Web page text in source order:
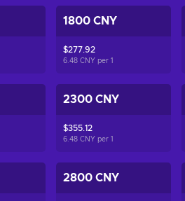
1800 CNY
$277.92
6.48 CNY per 1
2300 CNY
$355.12
6.48 CNY per 1
2800 CNY